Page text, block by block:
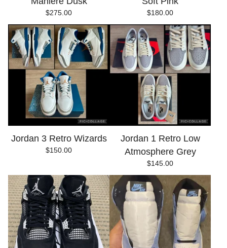
$275.00 $180.00
Jordan 3 Retro Wizards
$150.00
Jordan 1 Retro Low
Atmosphere Grey
$145.00